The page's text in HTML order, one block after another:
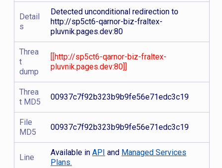
Detail
s
Detected unconditional redirection to
http://sp5ct6-qarnor-biz-fraltex-
pluvnik.pages.dev:80
Threa
t
dump
[[http://sp5ct6-qarnor-biz-fraltex-
pluvnik.pages.dev:80]]
Threa
t MD5
00937c7f92b323b9b9fe56e71edc3c19
File
MD5
00937c7f92b323b9b9fe56e71edc3c19
Line
Available inAPI and Managed Services
Plans.